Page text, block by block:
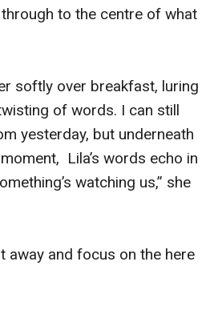
to the centre of what
softly over breakfast, luring
of words. I can still
yesterday, but underneath
Lila’s words echo in
watching us,” she
away and focus on the here